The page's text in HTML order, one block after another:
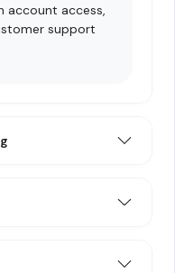
account access,
support